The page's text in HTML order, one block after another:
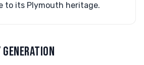
to its Plymouth heritage.